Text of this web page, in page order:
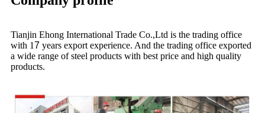
Tianjin Ehong International Trade Co.,Ltd is the trading office
with 17 years export experience. And the trading office exported
a wide range of steel products with best price and high quality
products.